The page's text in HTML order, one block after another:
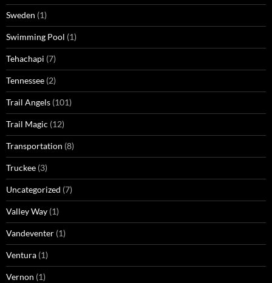
Sweden (1)
Swimming Pool (1)
Tehachapi (7)
Tennessee (2)
Trail Angels (101)
Trail Magic (12)
Transportation (8)
Truckee (3)
Uncategorized (7)
Valley Way (1)
Vandeventer (1)
Ventura (1)
Vernon (1)